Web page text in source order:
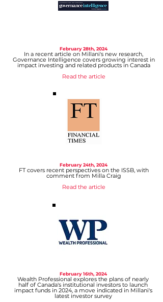
February 28th, 2024
In a recent article on Millani's new research,
Governance Intelligence covers growing interest in
impact investing and related products in Canada
Read the article
February 24th, 2024
FT covers recent perspectives on the ISSB, with
comment from Milla Craig
Read the article
February 16th, 2024
Wealth Professional explores the plans of nearly
half of Canada's institutional investors to launch
impact funds in 2024, a move indicated in Millani's
latest investor survey